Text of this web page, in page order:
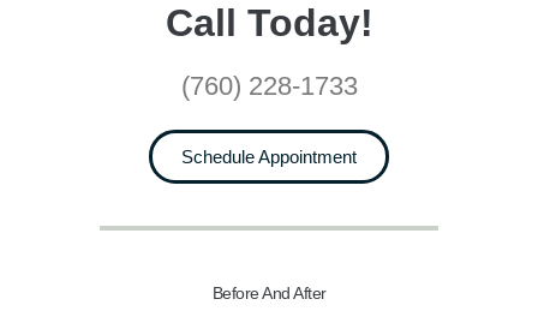
Call Today!
(760) 228-1733
Schedule Appointment
Before And After